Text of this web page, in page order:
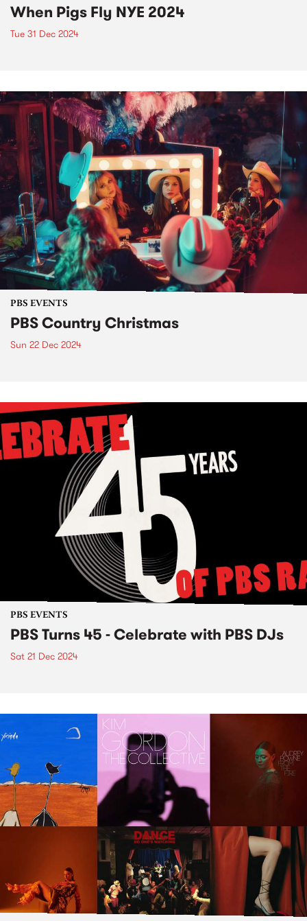
When Pigs Fly NYE 2024
Tue 31 Dec 2024
PBS EVENTS
PBS Country Christmas
Sun 22 Dec 2024
PBS EVENTS
PBS Turns 45 - Celebrate with PBS DJs
Sat 21 Dec 2024